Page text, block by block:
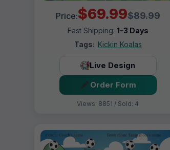
Price:$69.99$89.99
Fast Shipping: 1–3 Days
Tags: Kickin Koalas
Live Design
Order Form
Views: 8851 / Sold: 4